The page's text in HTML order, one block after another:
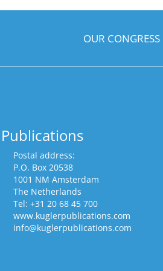
OUR CONGRESS
Postal address:
P.O. Box 20538
1001 NM Amsterdam
The Netherlands
Tel: +31 20 68 45 700
www.kuglerpublications.com
info@kuglerpublications.com